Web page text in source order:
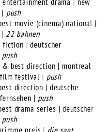
push
movie (cinema) national |
22 bahnen
| deutscher
push
best direction | montreal
festival | push
direction | deutsche
| push
drama series | deutscher
push